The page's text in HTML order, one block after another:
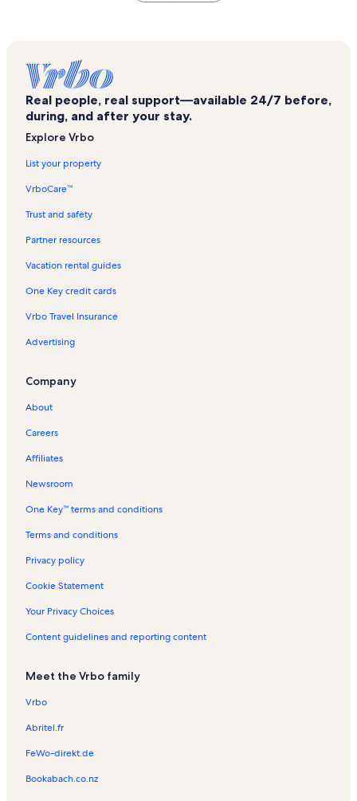
Real people, real support—available 24/7 before,
during, and after your stay.
Explore Vrbo
List your property
VrboCare™
Trust and safety
Partner resources
Vacation rental guides
One Key credit cards
Vrbo Travel Insurance
Advertising
Company
About
Careers
Affiliates
Newsroom
One Key™ terms and conditions
Terms and conditions
Privacy policy
Cookie Statement
Your Privacy Choices
Content guidelines and reporting content
Meet the Vrbo family
Vrbo
Abritel.fr
FeWo-direkt.de
Bookabach.co.nz